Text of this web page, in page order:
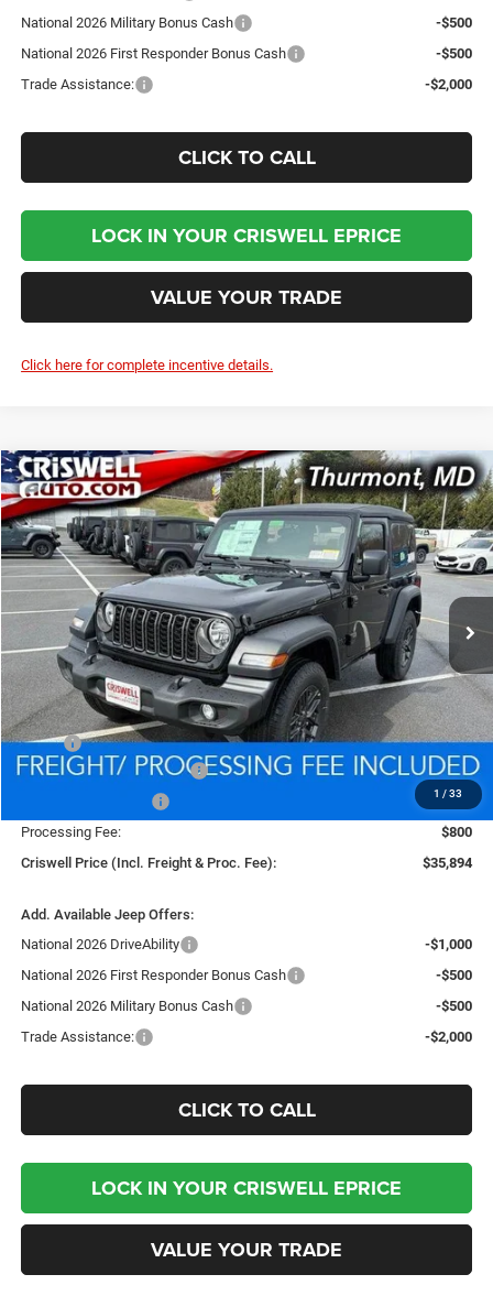
National 2026 Military Bonus Cash
-$500
National 2026 First Responder Bonus Cash
-$500
Trade Assistance:
-$2,000
CLICK TO CALL
LOCK IN YOUR CRISWELL EPRICE
VALUE YOUR TRADE
Click here for complete incentive details.
1 / 33
2026Jeep WRANGLER2-DOOR SPORT
VIN:1C4PJXAG9TW250080Stock:D260571 Model: JLJL72
In Stock Ext. Int.
BUY LEASE
$35,894
CRISWELL PRICE (INCL. FREIGHT & PROC. FEE)
Less
MSRP:
$39,340
National Retail Bonus Cash
-$1,000
-$500
Processing Fee:
$800
Criswell Price (Incl. Freight & Proc. Fee):
$35,894
Add. Available Jeep Offers:
National 2026 DriveAbility
-$1,000
National 2026 First Responder Bonus Cash
-$500
National 2026 Military Bonus Cash
-$500
Trade Assistance:
-$2,000
CLICK TO CALL
LOCK IN YOUR CRISWELL EPRICE
VALUE YOUR TRADE
Compare Vehicle